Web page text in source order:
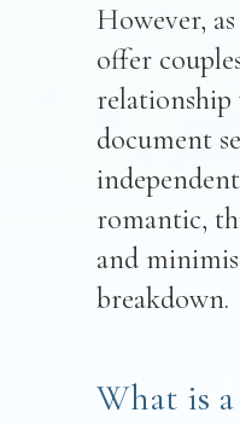
However,
offer
relationship
document
romantic,
and
breakdown.
What is